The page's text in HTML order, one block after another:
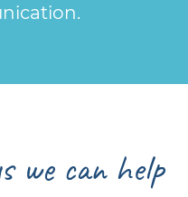
we can help